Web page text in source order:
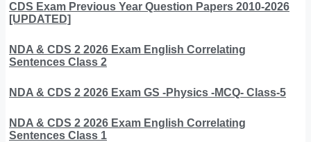
CDS Exam Previous Year Question Papers 2010-2026
[UPDATED]
NDA & CDS 2 2026 Exam English Correlating
Sentences Class 2
NDA & CDS 2 2026 Exam GS -Physics -MCQ- Class-5
NDA & CDS 2 2026 Exam English Correlating
Sentences Class 1